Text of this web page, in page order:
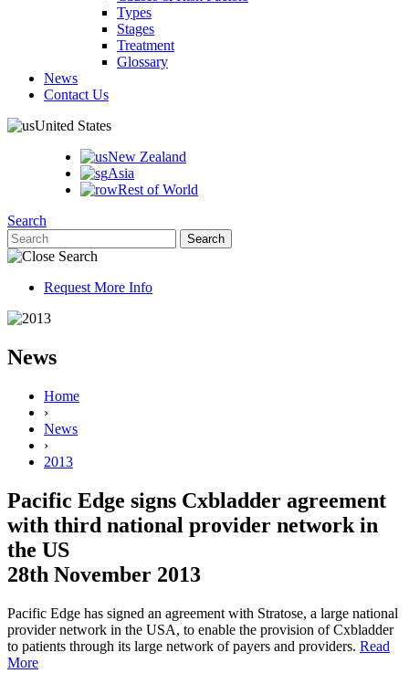
Types
Stages
Treatment
Glossary
News
Contact Us
United States
New Zealand
Asia
Rest of World
Search
Request More Info
News
Home
›
News
›
2013
Pacific Edge signs Cxbladder agreement
with third national provider network in
the US
28th November 2013
Pacific Edge has signed an agreement with Stratose, a large national
provider network in the USA, to enable the provision of Cxbladder
to patients through its large network of payers and providers. Read
More